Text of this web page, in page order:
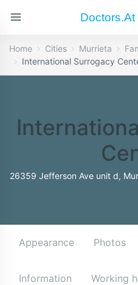
Doctors.at
Home Cities Murrieta
International Surrogacy
26359 Jefferson Ave unit d,
Appearance Photos
Information Working